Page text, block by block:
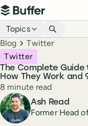
Top navigation
Buffer
Blog navigation
Topics
Breadcrumbs
Blog Twitter
The Complete
How They Work and
Twitter
Reading time
8 minute read
Author
Ash Read
Former Head